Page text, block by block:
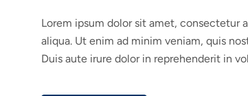
Lorem ipsum dolor sit amet, consectetur
aliqua. Ut enim ad minim veniam, quis
Duis aute irure dolor in reprehenderit in